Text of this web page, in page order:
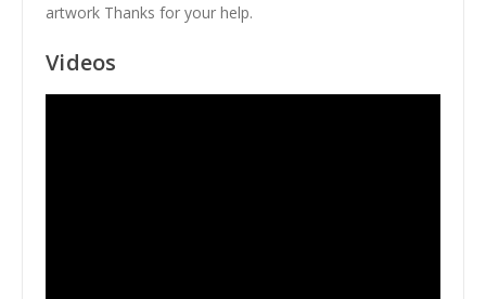
artwork Thanks for your help.
Videos